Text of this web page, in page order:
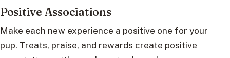
Positive Associations
Make each new experience a positive one for your
pup. Treats, praise, and rewards create positive